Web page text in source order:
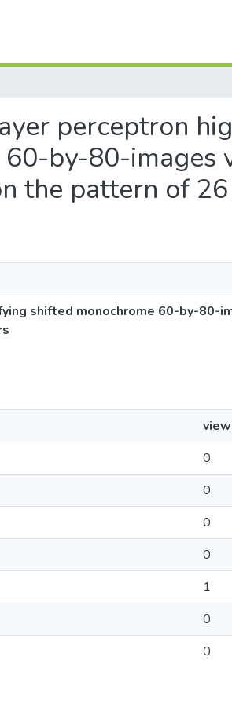
perceptron
by-80-images
the pattern of
shifted monochrome 60-by-80-
0
0
0
0
1
0
0